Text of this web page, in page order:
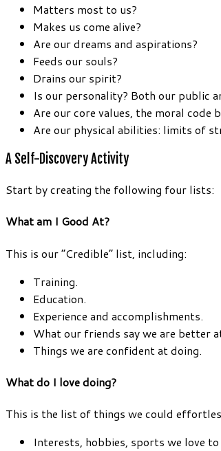
Matters most to us?
Makes us come alive?
Are our dreams and aspirations?
Feeds our souls?
Drains our spirit?
Is our personality? Both our public
Are our core values, the moral code
Are our physical abilities: limits of
A Self-Discovery Activity
Start by creating the following four lists:
What am I Good At?
This is our “Credible” list, including:
Training.
Education.
Experience and accomplishments.
What our friends say we are better
Things we are confident at doing.
What do I love doing?
This is the list of things we could
Interests, hobbies, sports we love